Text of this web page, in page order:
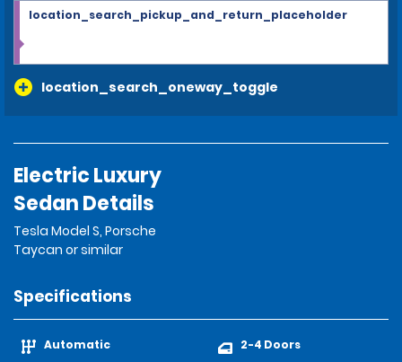
location_search_oneway_toggle
location_search_pickup_and_return_placeholder
Electric Luxury
Sedan Details
Tesla Model S, Porsche
Taycan or similar
Specifications
Automatic 2-4 Doors